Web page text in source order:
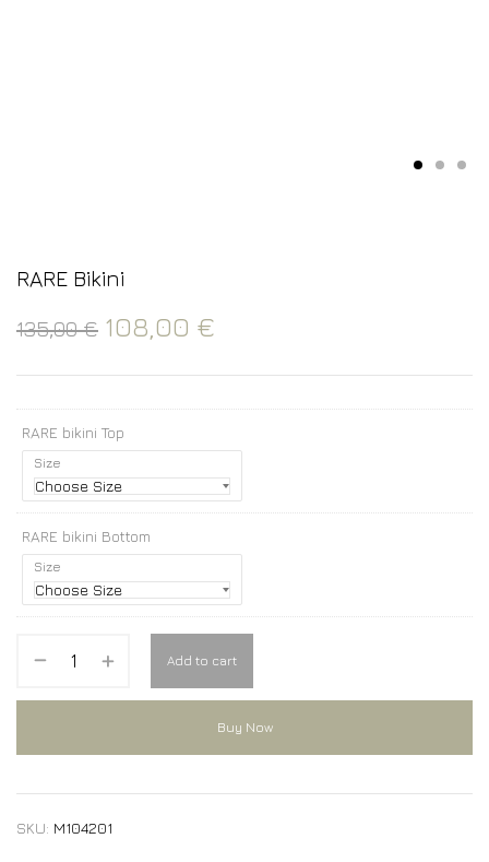
RARE Bikini
135,00€ 108,00 €
RARE bikini Top
Size
RARE bikini Bottom
Size
Add to cart
Buy Now
SKU: M104201